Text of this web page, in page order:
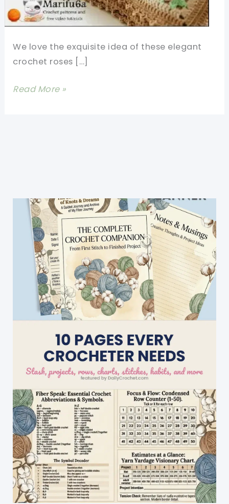
We love the exquisite idea of these elegant
crochet roses […]
Beautiful
Love
Receive
[Video
Tutorial]
Read More »